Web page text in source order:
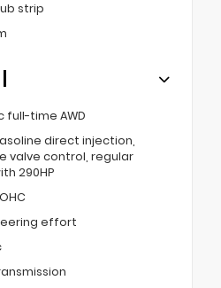
strip
full-time AWD
direct injection,
valve control, regular
290HP
effort